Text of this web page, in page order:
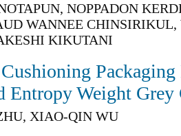
NOPPADON
WANNEE CHINSIRIKUL,
KIKUTANI
Entropy Weight
XIAO-QIN WU